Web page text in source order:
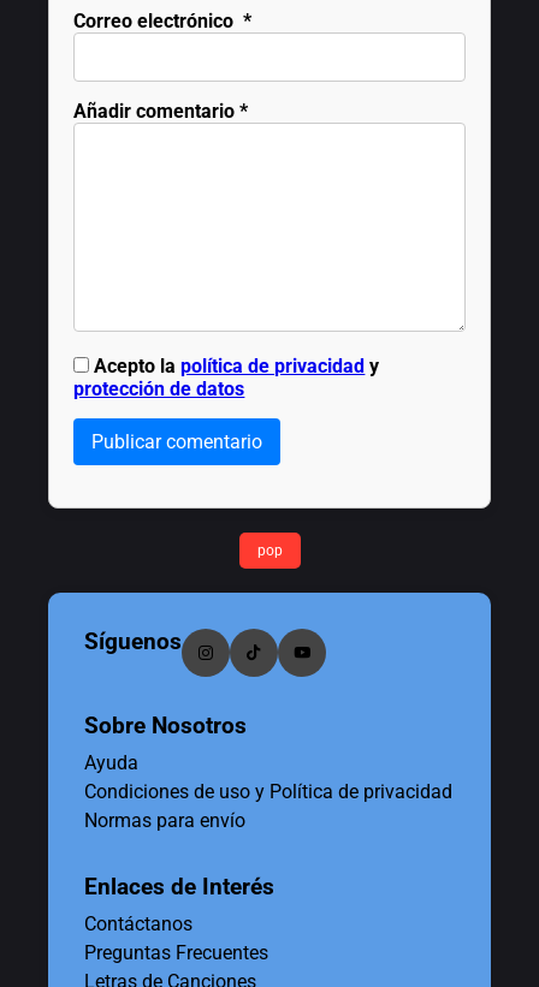
Correo electrónico *
Añadir comentario *
Acepto lapolítica de privacidad y
protección de datos
Publicar comentario
pop
Síguenos
Sobre Nosotros
Ayuda
Condiciones de uso y Política de privacidad
Normas para envío
Enlaces de Interés
Contáctanos
Preguntas Frecuentes
Letras de Canciones